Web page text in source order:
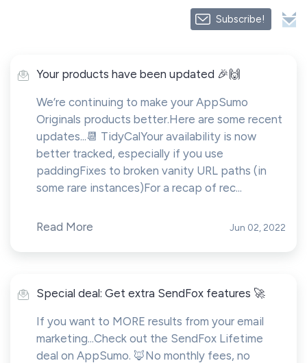
Subscribe!
Your products have been updated 🎉🙌
We’re continuing to make your AppSumo
Originals products better.Here are some recent
updates...📆 TidyCalYour availability is now
better tracked, especially if you use
paddingFixes to broken vanity URL paths (in
some rare instances)For a recap of rec...
Read More Jun 02, 2022
Special deal: Get extra SendFox features 🚀
If you want to MORE results from your email
marketing...Check out the SendFox Lifetime
deal on AppSumo. 🦊No monthly fees, no